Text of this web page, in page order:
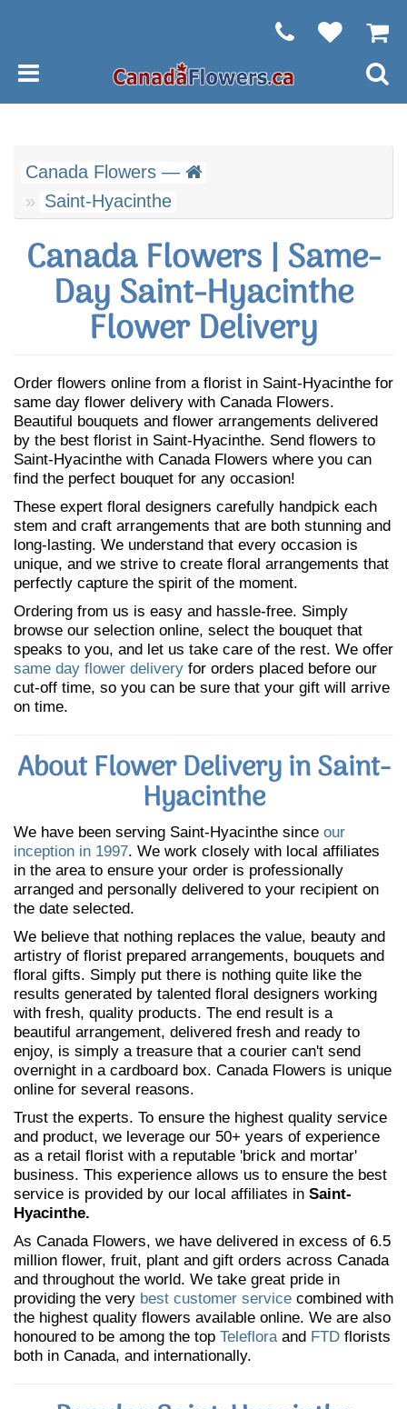
Canada Flowers —
Saint-Hyacinthe
Canada Flowers | Same-
Day Saint-Hyacinthe
Flower Delivery
Order flowers online from a florist in Saint-Hyacinthe for
same day flower delivery with Canada Flowers.
Beautiful bouquets and flower arrangements delivered
by the best florist in Saint-Hyacinthe. Send flowers to
Saint-Hyacinthe with Canada Flowers where you can
find the perfect bouquet for any occasion!
These expert floral designers carefully handpick each
stem and craft arrangements that are both stunning and
long-lasting. We understand that every occasion is
unique, and we strive to create floral arrangements that
perfectly capture the spirit of the moment.
Ordering from us is easy and hassle-free. Simply
browse our selection online, select the bouquet that
speaks to you, and let us take care of the rest. We offer
same day flower delivery for orders placed before our
cut-off time, so you can be sure that your gift will arrive
on time.
About Flower Delivery in Saint-
Hyacinthe
We have been serving Saint-Hyacinthe since our
inception in 1997. We work closely with local affiliates
in the area to ensure your order is professionally
arranged and personally delivered to your recipient on
the date selected.
We believe that nothing replaces the value, beauty and
artistry of florist prepared arrangements, bouquets and
floral gifts. Simply put there is nothing quite like the
results generated by talented floral designers working
with fresh, quality products. The end result is a
beautiful arrangement, delivered fresh and ready to
enjoy, is simply a treasure that a courier can't send
overnight in a cardboard box. Canada Flowers is unique
online for several reasons.
Trust the experts. To ensure the highest quality service
and product, we leverage our 50+ years of experience
as a retail florist with a reputable 'brick and mortar'
business. This experience allows us to ensure the best
service is provided by our local affiliates in Saint-
Hyacinthe.
As Canada Flowers, we have delivered in excess of 6.5
million flower, fruit, plant and gift orders across Canada
and throughout the world. We take great pride in
providing the very best customer service combined with
the highest quality flowers available online. We are also
honoured to be among the top Telefloraand FTD florists
both in Canada, and internationally.